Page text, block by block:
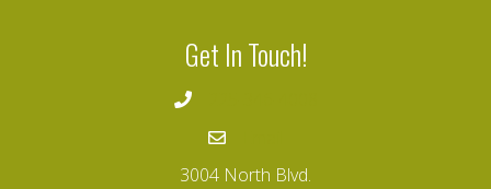
Get In Touch!
3004 North Blvd.